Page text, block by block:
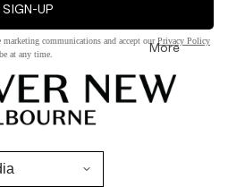
More
SIGN-UP
communications and accept ourPrivacy Policy
at any time.